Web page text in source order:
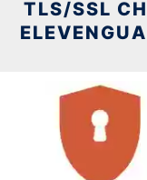
TLS/SSL